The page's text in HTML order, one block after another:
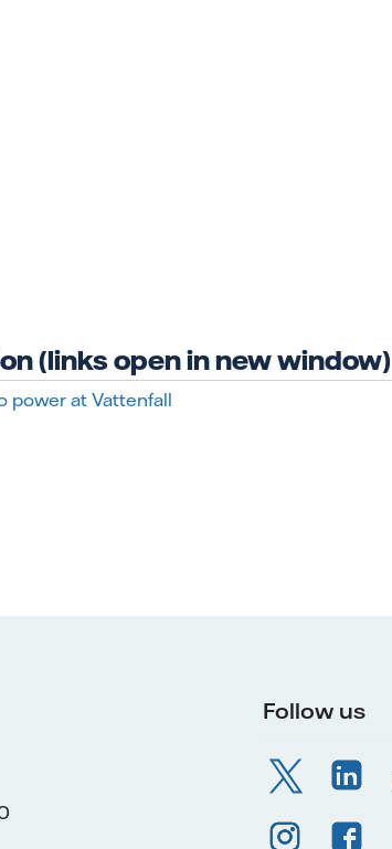
(links open in new window)
power at Vattenfall
Follow us